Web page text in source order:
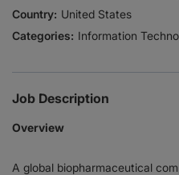
Patient Resources
Our Stories
United States
Information
Job Description
Overview
A global biopharmaceutical